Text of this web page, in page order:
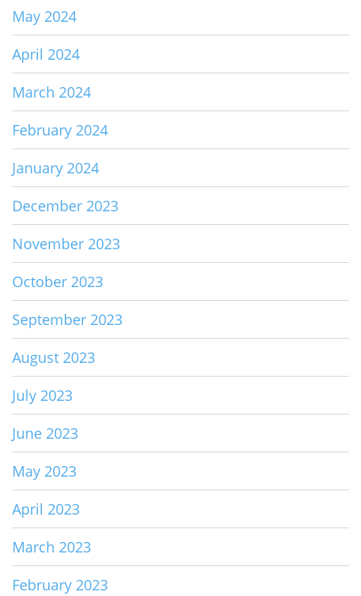
May 2024
April 2024
March 2024
February 2024
January 2024
December 2023
November 2023
October 2023
September 2023
August 2023
July 2023
June 2023
May 2023
April 2023
March 2023
February 2023